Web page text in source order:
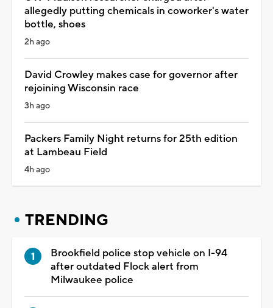
allegedly putting chemicals in coworker's water
bottle, shoes
2h ago
David Crowley makes case for governor after
rejoining Wisconsin race
3h ago
Packers Family Night returns for 25th edition
at Lambeau Field
4h ago
TRENDING
Brookfield police stop vehicle on I-94
after outdated Flock alert from
Milwaukee police